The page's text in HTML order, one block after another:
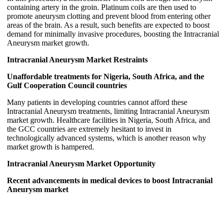
containing artery in the groin. Platinum coils are then used to
promote aneurysm clotting and prevent blood from entering other
areas of the brain. As a result, such benefits are expected to boost
demand for minimally invasive procedures, boosting the Intracranial
Aneurysm market growth.
Intracranial Aneurysm Market Restraints
Unaffordable treatments for Nigeria, South Africa, and the
Gulf Cooperation Council countries
Many patients in developing countries cannot afford these
Intracranial Aneurysm treatments, limiting Intracranial Aneurysm
market growth. Healthcare facilities in Nigeria, South Africa, and
the GCC countries are extremely hesitant to invest in
technologically advanced systems, which is another reason why
market growth is hampered.
Intracranial Aneurysm Market Opportunity
Recent advancements in medical devices to boost Intracranial
Aneurysm market